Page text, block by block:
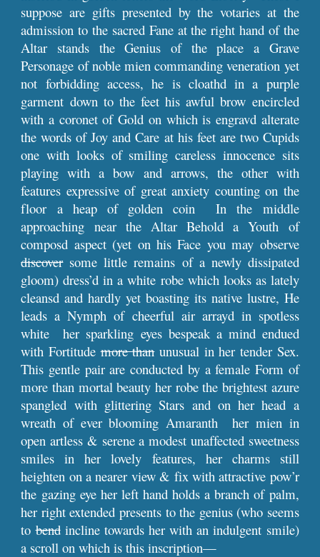
suppose are gifts presented by the votaries at the
admission to the sacred Fane at the right hand of the
Altar stands the Genius of the place a Grave
Personage of noble mien commanding veneration yet
not forbidding access, he is cloathd in a purple
garment down to the feet his awful brow encircled
with a coronet of Gold on which is engravd alterate
the words of Joy and Care at his feet are two Cupids
one with looks of smiling careless innocence sits
playing with a bow and arrows, the other with
features expressive of great anxiety counting on the
floor a heap of golden coin In the middle
approaching near the Altar Behold a Youth of
composd aspect (yet on his Face you may observe
discoversome little remains of a newly dissipated
gloom) dress’d in a white robe which looks as lately
cleansd and hardly yet boasting its native lustre, He
leads a Nymph of cheerful air arrayd in spotless
white her sparkling eyes bespeak a mind endued
with Fortitudemore thanunusual in her tender Sex.
This gentle pair are conducted by a female Form of
more than mortal beauty her robe the brightest azure
spangled with glittering Stars and on her head a
wreath of ever blooming Amaranth her mien in
open artless & serene a modest unaffected sweetness
smiles in her lovely features, her charms still
heighten on a nearer view & fix with attractive pow’r
the gazing eye her left hand holds a branch of palm,
her right extended presents to the genius (who seems
tobendincline towards her with an indulgent smile)
a scroll on which is this inscription—